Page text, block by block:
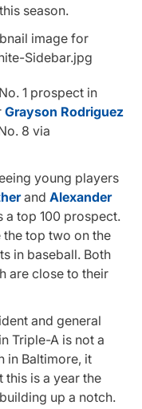
season.
1 prospect in
Grayson Rodriguez
8 via
young players
and Alexander
a top 100 prospect.
the top two on the
in baseball. Both
are close to their
and general
Triple-A is not a
in Baltimore, it
this is a year the
up a notch.